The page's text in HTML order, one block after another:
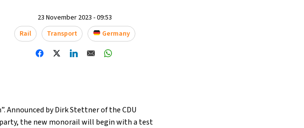
23 November 2023 - 09:53
Rail
Transport Germany
by Dirk Stettner of the CDU
the new monorail will begin with a test